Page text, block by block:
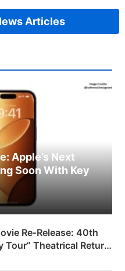
Articles
Apple’s Next
Soon With Key
Re‑Release: 40th
Tour” Theatrical Return